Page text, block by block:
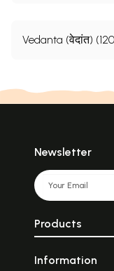
Vedanta (वेदांत)
Newsletter
Products
Information